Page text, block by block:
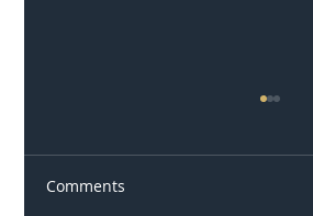
Comments